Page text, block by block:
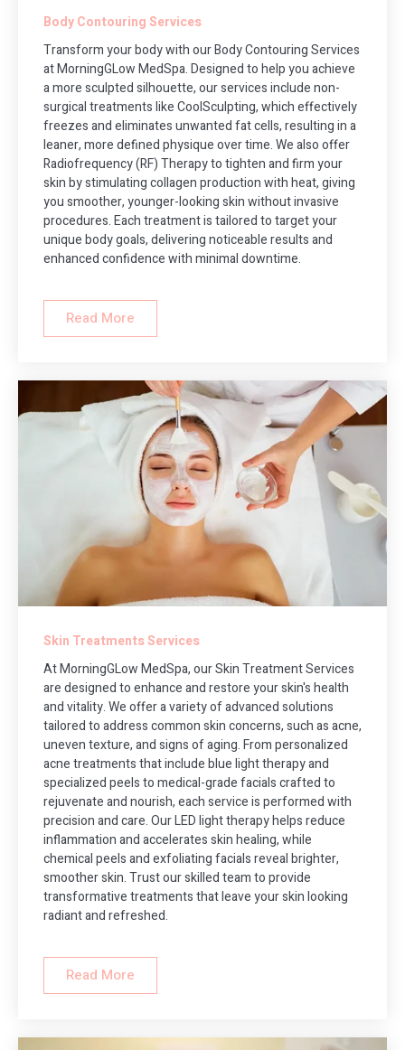
Body Contouring Services
Transform your body with our Body Contouring Services
at MorningGLow MedSpa. Designed to help you achieve
a more sculpted silhouette, our services include non-
surgical treatments like CoolSculpting, which effectively
freezes and eliminates unwanted fat cells, resulting in a
leaner, more defined physique over time. We also offer
Radiofrequency (RF) Therapy to tighten and firm your
skin by stimulating collagen production with heat, giving
you smoother, younger-looking skin without invasive
procedures. Each treatment is tailored to target your
unique body goals, delivering noticeable results and
enhanced confidence with minimal downtime.
Read More
Skin Treatments Services
At MorningGLow MedSpa, our Skin Treatment Services
are designed to enhance and restore your skin's health
and vitality. We offer a variety of advanced solutions
tailored to address common skin concerns, such as acne,
uneven texture, and signs of aging. From personalized
acne treatments that include blue light therapy and
specialized peels to medical-grade facials crafted to
rejuvenate and nourish, each service is performed with
precision and care. Our LED light therapy helps reduce
inflammation and accelerates skin healing, while
chemical peels and exfoliating facials reveal brighter,
smoother skin. Trust our skilled team to provide
transformative treatments that leave your skin looking
radiant and refreshed.
Read More